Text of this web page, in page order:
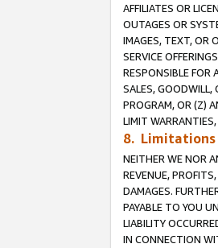
AFFILIATES OR
OUTAGES OR
IMAGES, TEXT, OR
SERVICE
RESPONSIBLE FOR
SALES, GOODWILL,
PROGRAM, OR (Z)
LIMIT
8.
NEITHER WE NOR
REVENUE,
DAMAGES.
PAYABLE TO YOU
LIABILITY
IN CONNECTION